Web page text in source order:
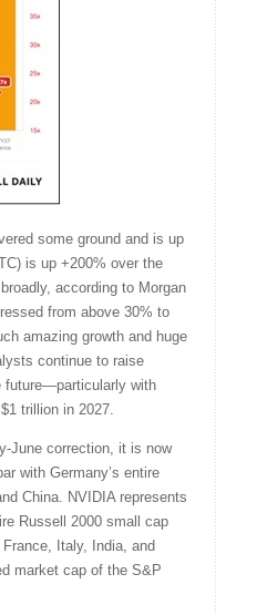
some ground and is up
is up +200% over the
according to Morgan
from above 30% to
amazing growth and huge
continue to raise
future—particularly with
trillion in 2027.
June correction, it is now
with Germany’s entire
China. NVIDIA represents
Russell 2000 small cap
Italy, India, and
market cap of the S&P